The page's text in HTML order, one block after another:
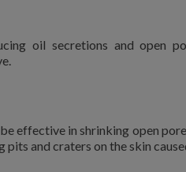
oil secretions and open
effective in shrinking open
and craters on the skin